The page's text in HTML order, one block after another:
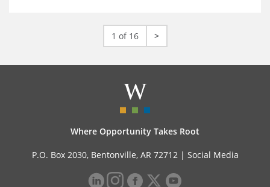
1 of 16 >
Where Opportunity Takes Root
P.O. Box 2030, Bentonville, AR 72712 | Social Media